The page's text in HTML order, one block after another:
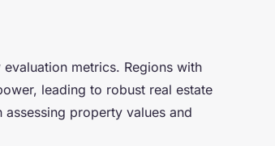
metrics. Regions with
leading to robust real estate
property values and